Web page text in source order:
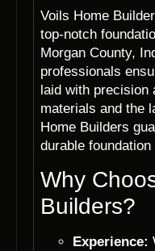
Voils Home
top-notch
Morgan County,
professionals
laid with precision
materials and the
Home Builders
durable
Why
Builders?
Experience: